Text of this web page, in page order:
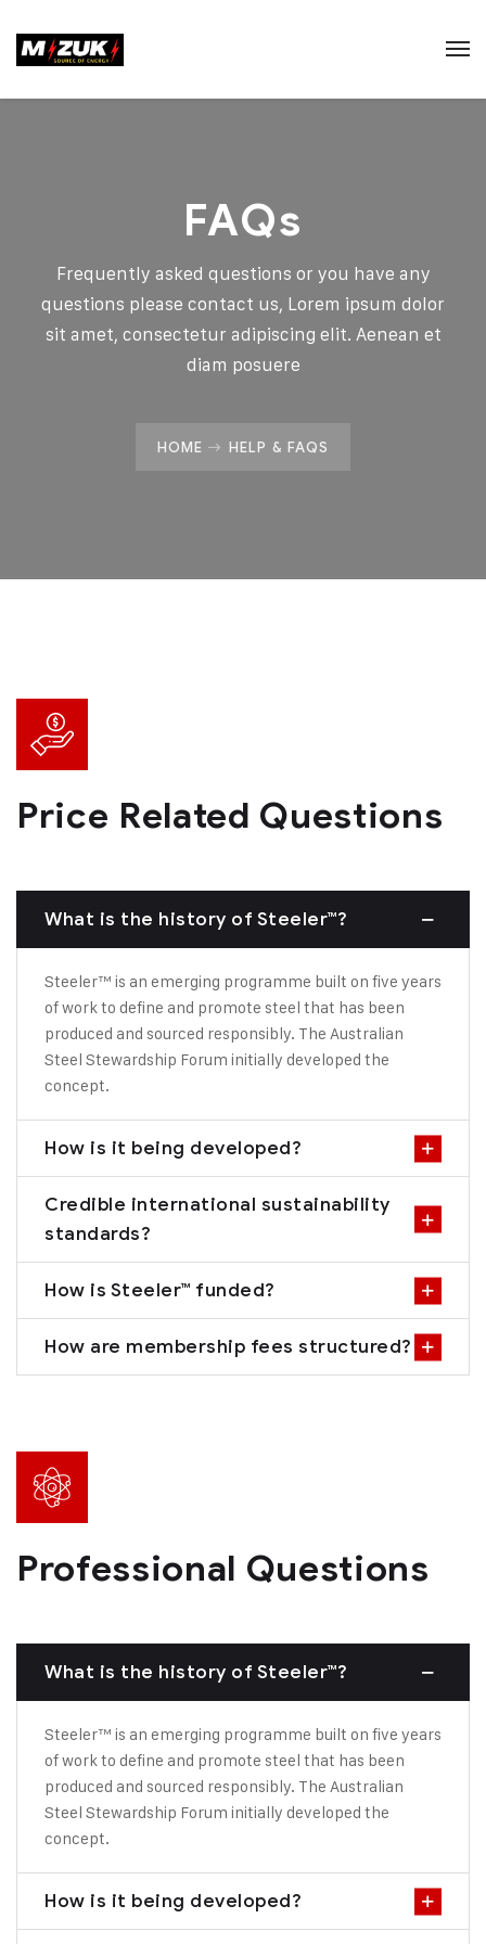
FAQs
Frequently asked questions or you have any
questions please contact us, Lorem ipsum dolor
sit amet, consectetur adipiscing elit. Aenean et
diam posuere
HOME HELP & FAQS
Price Related Questions
What is the history of Steeler™?
Steeler™ is an emerging programme built on five years
of work to define and promote steel that has been
produced and sourced responsibly. The Australian
Steel Stewardship Forum initially developed the
concept.
How is it being developed?
Credible international sustainability
standards?
How is Steeler™ funded?
How are membership fees structured?
Professional Questions
What is the history of Steeler™?
Steeler™ is an emerging programme built on five years
of work to define and promote steel that has been
produced and sourced responsibly. The Australian
Steel Stewardship Forum initially developed the
concept.
How is it being developed?